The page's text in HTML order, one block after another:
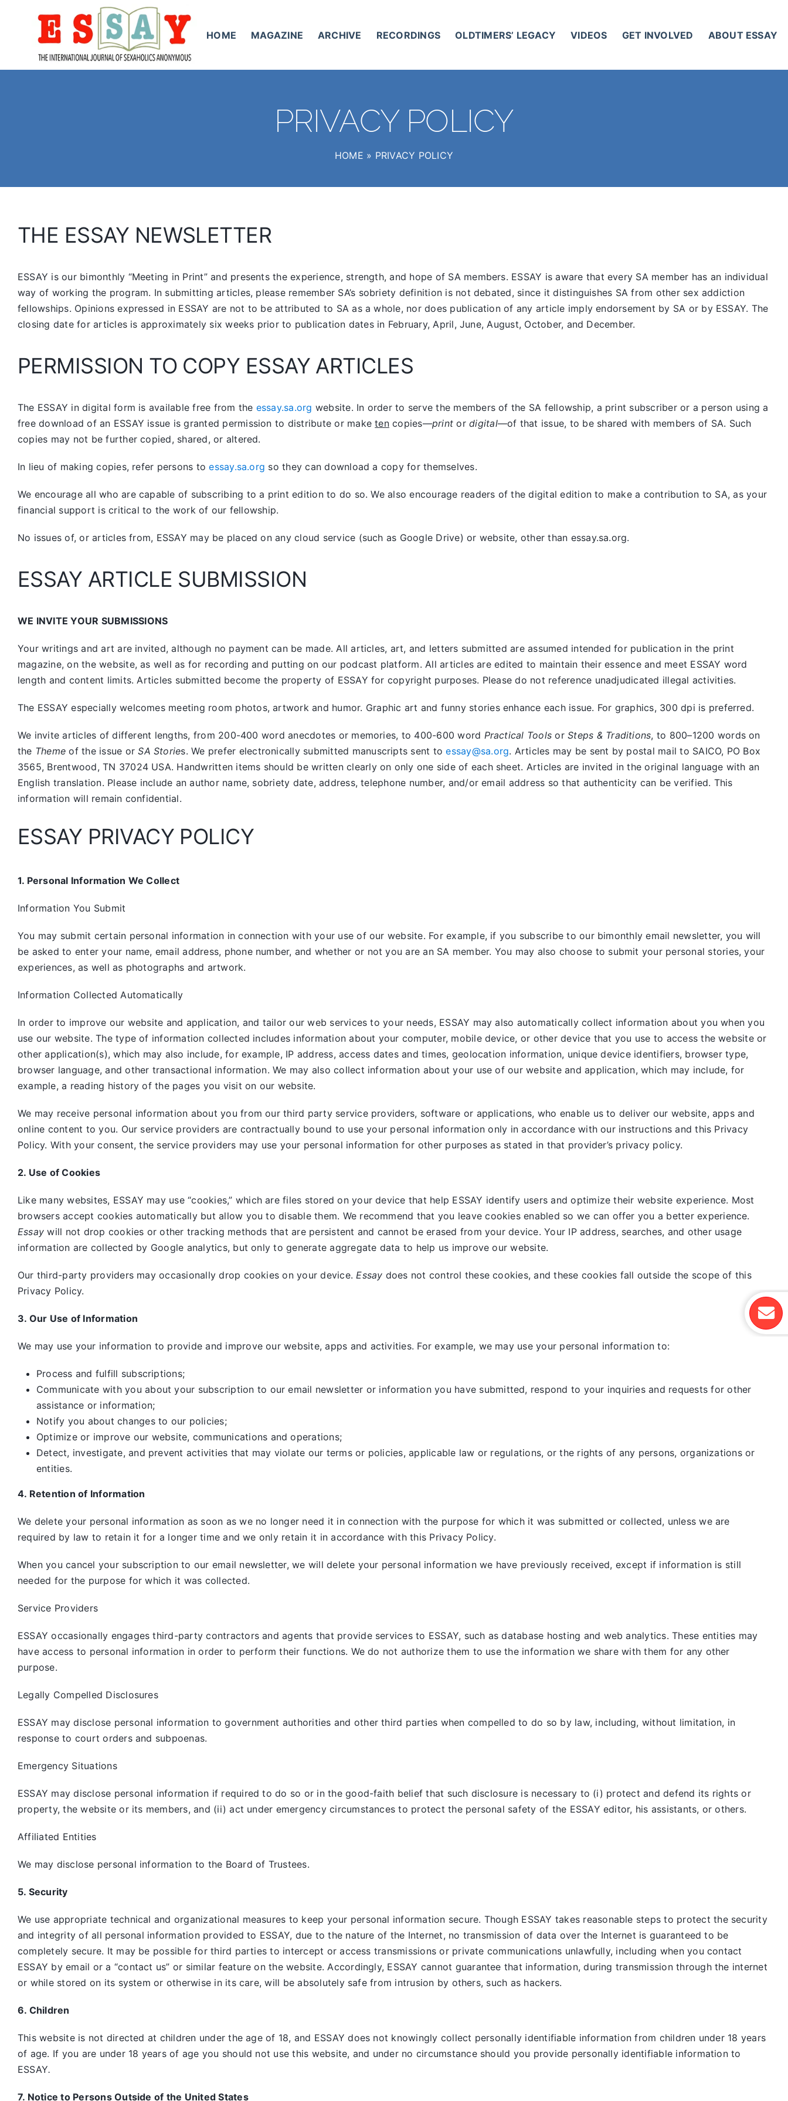
HOME MAGAZINE ARCHIVE RECORDINGS OLDTIMERS’ LEGACY VIDEOS GET INVOLVED ABOUT ESSAY
PRIVACY POLICY
HOME » PRIVACY POLICY
THE ESSAY NEWSLETTER
ESSAY is our bimonthly “Meeting in Print” and presents the experience, strength, and hope of SA members. ESSAY is aware that every SA member has an individual
way of working the program. In submitting articles, please remember SA’s sobriety definition is not debated, since it distinguishes SA from other sex addiction
fellowships. Opinions expressed in ESSAY are not to be attributed to SA as a whole, nor does publication of any article imply endorsement by SA or by ESSAY. The
closing date for articles is approximately six weeks prior to publication dates in February, April, June, August, October, and December.
PERMISSION TO COPY ESSAY ARTICLES
The ESSAY in digital form is available free from the essay.sa.org website. In order to serve the members of the SA fellowship, a print subscriber or a person using a
free download of an ESSAY issue is granted permission to distribute or maketencopies—print ordigital—of that issue, to be shared with members of SA. Such
copies may not be further copied, shared, or altered.
In lieu of making copies, refer persons toessay.sa.org so they can download a copy for themselves.
We encourage all who are capable of subscribing to a print edition to do so. We also encourage readers of the digital edition to make a contribution to SA, as your
financial support is critical to the work of our fellowship.
No issues of, or articles from, ESSAY may be placed on any cloud service (such as Google Drive) or website, other than essay.sa.org.
ESSAY ARTICLE SUBMISSION
WE INVITE YOUR SUBMISSIONS
Your writings and art are invited, although no payment can be made. All articles, art, and letters submitted are assumed intended for publication in the print
magazine, on the website, as well as for recording and putting on our podcast platform. All articles are edited to maintain their essence and meet ESSAY word
length and content limits. Articles submitted become the property of ESSAY for copyright purposes. Please do not reference unadjudicated illegal activities.
The ESSAY especially welcomes meeting room photos, artwork and humor. Graphic art and funny stories enhance each issue. For graphics, 300 dpi is preferred.
We invite articles of different lengths, from 200-400 word anecdotes or memories, to 400-600 word Practical Tools orSteps & Traditions, to 800–1200 words on
the Theme of the issue orSA Stories. We prefer electronically submitted manuscripts sent toessay@sa.org. Articles may be sent by postal mail to SAICO, PO Box
3565, Brentwood, TN 37024 USA. Handwritten items should be written clearly on only one side of each sheet. Articles are invited in the original language with an
English translation. Please include an author name, sobriety date, address, telephone number, and/or email address so that authenticity can be verified. This
information will remain confidential.
ESSAY PRIVACY POLICY
1. Personal Information We Collect
Information You Submit
You may submit certain personal information in connection with your use of our website. For example, if you subscribe to our bimonthly email newsletter, you will
be asked to enter your name, email address, phone number, and whether or not you are an SA member. You may also choose to submit your personal stories, your
experiences, as well as photographs and artwork.
Information Collected Automatically
In order to improve our website and application, and tailor our web services to your needs, ESSAY may also automatically collect information about you when you
use our website. The type of information collected includes information about your computer, mobile device, or other device that you use to access the website or
other application(s), which may also include, for example, IP address, access dates and times, geolocation information, unique device identifiers, browser type,
browser language, and other transactional information. We may also collect information about your use of our website and application, which may include, for
example, a reading history of the pages you visit on our website.
We may receive personal information about you from our third party service providers, software or applications, who enable us to deliver our website, apps and
online content to you. Our service providers are contractually bound to use your personal information only in accordance with our instructions and this Privacy
Policy. With your consent, the service providers may use your personal information for other purposes as stated in that provider’s privacy policy.
2. Use of Cookies
Like many websites, ESSAY may use “cookies,” which are files stored on your device that help ESSAY identify users and optimize their website experience. Most
browsers accept cookies automatically but allow you to disable them. We recommend that you leave cookies enabled so we can offer you a better experience.
Essay will not drop cookies or other tracking methods that are persistent and cannot be erased from your device. Your IP address, searches, and other usage
information are collected by Google analytics, but only to generate aggregate data to help us improve our website.
Our third-party providers may occasionally drop cookies on your device.Essay does not control these cookies, and these cookies fall outside the scope of this
Privacy Policy.
3. Our Use of Information
We may use your information to provide and improve our website, apps and activities. For example, we may use your personal information to:
Process and fulfill subscriptions;
Communicate with you about your subscription to our email newsletter or information you have submitted, respond to your inquiries and requests for other
assistance or information;
Notify you about changes to our policies;
Optimize or improve our website, communications and operations;
Detect, investigate, and prevent activities that may violate our terms or policies, applicable law or regulations, or the rights of any persons, organizations or
entities.
4. Retention of Information
We delete your personal information as soon as we no longer need it in connection with the purpose for which it was submitted or collected, unless we are
required by law to retain it for a longer time and we only retain it in accordance with this Privacy Policy.
When you cancel your subscription to our email newsletter, we will delete your personal information we have previously received, except if information is still
needed for the purpose for which it was collected.
Service Providers
ESSAY occasionally engages third-party contractors and agents that provide services to ESSAY, such as database hosting and web analytics. These entities may
have access to personal information in order to perform their functions. We do not authorize them to use the information we share with them for any other
purpose.
Legally Compelled Disclosures
ESSAY may disclose personal information to government authorities and other third parties when compelled to do so by law, including, without limitation, in
response to court orders and subpoenas.
Emergency Situations
ESSAY may disclose personal information if required to do so or in the good-faith belief that such disclosure is necessary to (i) protect and defend its rights or
property, the website or its members, and (ii) act under emergency circumstances to protect the personal safety of the ESSAY editor, his assistants, or others.
Affiliated Entities
We may disclose personal information to the Board of Trustees.
5. Security
We use appropriate technical and organizational measures to keep your personal information secure. Though ESSAY takes reasonable steps to protect the security
and integrity of all personal information provided to ESSAY, due to the nature of the Internet, no transmission of data over the Internet is guaranteed to be
completely secure. It may be possible for third parties to intercept or access transmissions or private communications unlawfully, including when you contact
ESSAY by email or a “contact us” or similar feature on the website. Accordingly, ESSAY cannot guarantee that information, during transmission through the internet
or while stored on its system or otherwise in its care, will be absolutely safe from intrusion by others, such as hackers.
6. Children
This website is not directed at children under the age of 18, and ESSAY does not knowingly collect personally identifiable information from children under 18 years
of age. If you are under 18 years of age you should not use this website, and under no circumstance should you provide personally identifiable information to
ESSAY.
7. Notice to Persons Outside of the United States